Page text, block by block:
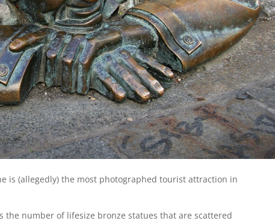
is (allegedly) the most photographed tourist attraction in
the number of lifesize bronze statues that are scattered